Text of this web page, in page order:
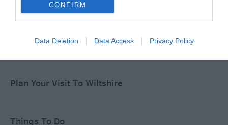
CONFIRM
Data Deletion Data Access Privacy Policy
Special Offers
Food & Drink
Plan Your Visit To Wiltshire
Things To Do